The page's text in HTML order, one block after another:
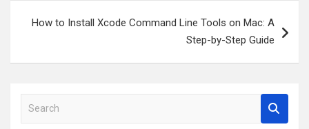
How to Install Xcode Command Line Tools on Mac: A
Step-by-Step Guide